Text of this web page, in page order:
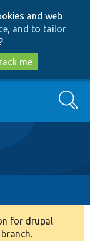
and web
and to tailor
me
Search
for drupal